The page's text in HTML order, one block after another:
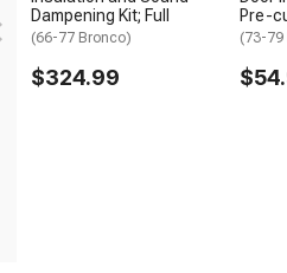
Dampening Kit; Full
(66-77 Bronco)
$324.99
Pre-
(73-79